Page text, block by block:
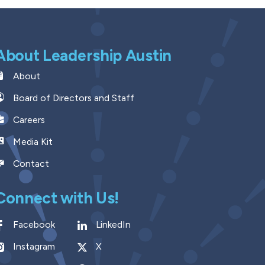
Leadership Austin
About
Board of Directors and Staff
Careers
Media Kit
Contact
with Us!
Facebook
LinkedIn
Instagram
X